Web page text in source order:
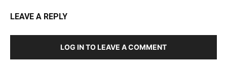
LEAVE A REPLY
LOG IN TO LEAVE A COMMENT